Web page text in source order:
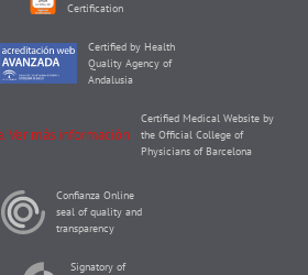
Certification
Certified by Health
Quality Agency of
Andalusia
Certified Medical Website by
the Official College of
Physicians of Barcelona
Confianza Online
seal of quality and
transparency
Signatory of